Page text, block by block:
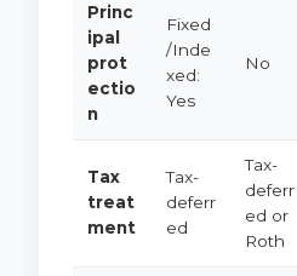
Princ
ipal
prot
ectio
n
Fixed
/Inde
xed:
Yes
No
Tax
treat
ment
Tax-
deferr
ed
Tax-
deferr
ed or
Roth